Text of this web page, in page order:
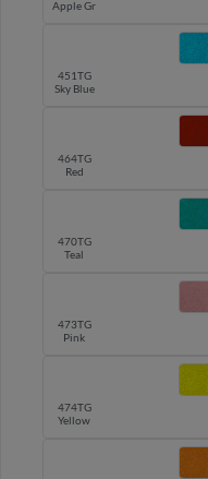
Apple Green
451TG
Sky Blue
464TG
Red
470TG
Teal
473TG
Pink
474TG
Yellow